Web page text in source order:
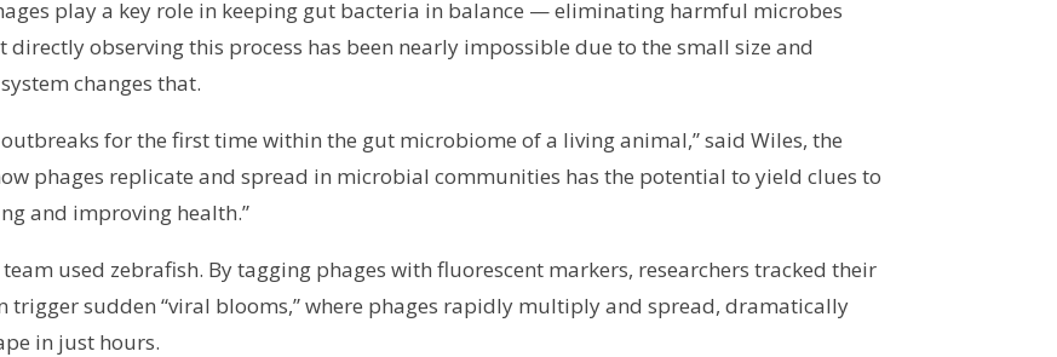
play a key role in keeping gut bacteria in balance — eliminating harmful microbes
observing this process has been nearly impossible due to the small size and
changes that.
for the first time within the gut microbiome of a living animal,” said Wiles, the
phages replicate and spread in microbial communities has the potential to yield clues to
and improving health.”
used zebrafish. By tagging phages with fluorescent markers, researchers tracked their
trigger sudden “viral blooms,” where phages rapidly multiply and spread, dramatically
in just hours.